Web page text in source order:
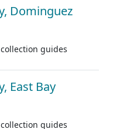
Dominguez
guides
East Bay
guides